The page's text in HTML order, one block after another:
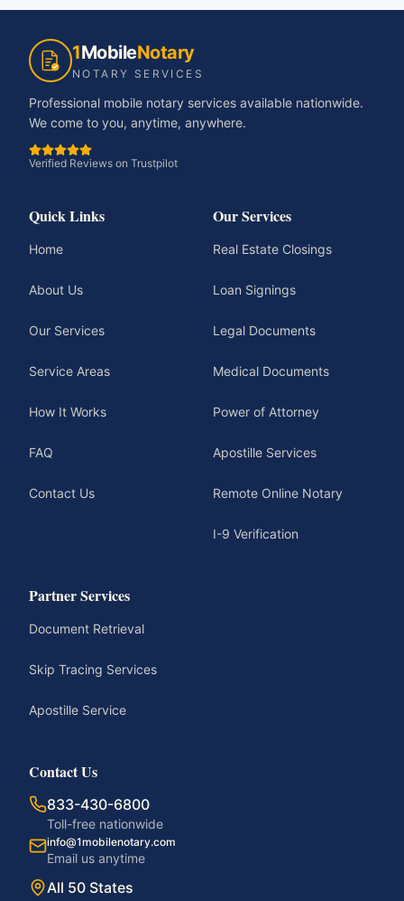
1MobileNotary
NOTARY SERVICES
Professional mobile notary services available nationwide.
We come to you, anytime, anywhere.
Verified Reviews on Trustpilot
Quick Links
Home
About Us
Our Services
Service Areas
How It Works
FAQ
Contact Us
Our Services
Real Estate Closings
Loan Signings
Legal Documents
Medical Documents
Power of Attorney
Apostille Services
Remote Online Notary
I-9 Verification
Partner Services
Document Retrieval
Skip Tracing Services
Apostille Service
Contact Us
833-430-6800
Toll-free nationwide
info@1mobilenotary.com
Email us anytime
All 50 States